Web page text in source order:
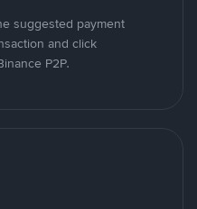
suggested payment
and click
P2P.